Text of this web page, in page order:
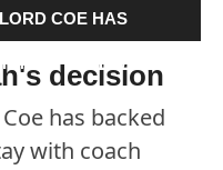
COE HAS
TO STAY WITH
decision
has backed
with coach